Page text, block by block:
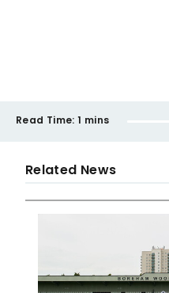
Read Time: 1 mins
Related News